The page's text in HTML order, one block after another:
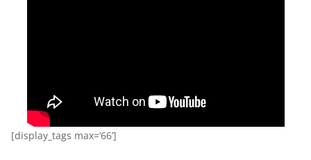
[display_tags max=’66’]